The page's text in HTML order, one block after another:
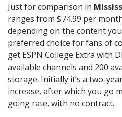
Just for comparison in
ranges from $74.99 per
depending on the content
preferred choice for fans of
get ESPN College Extra with
available channels and 200
storage. Initially it’s a two-
increase, after which you go
going rate, with no contract.